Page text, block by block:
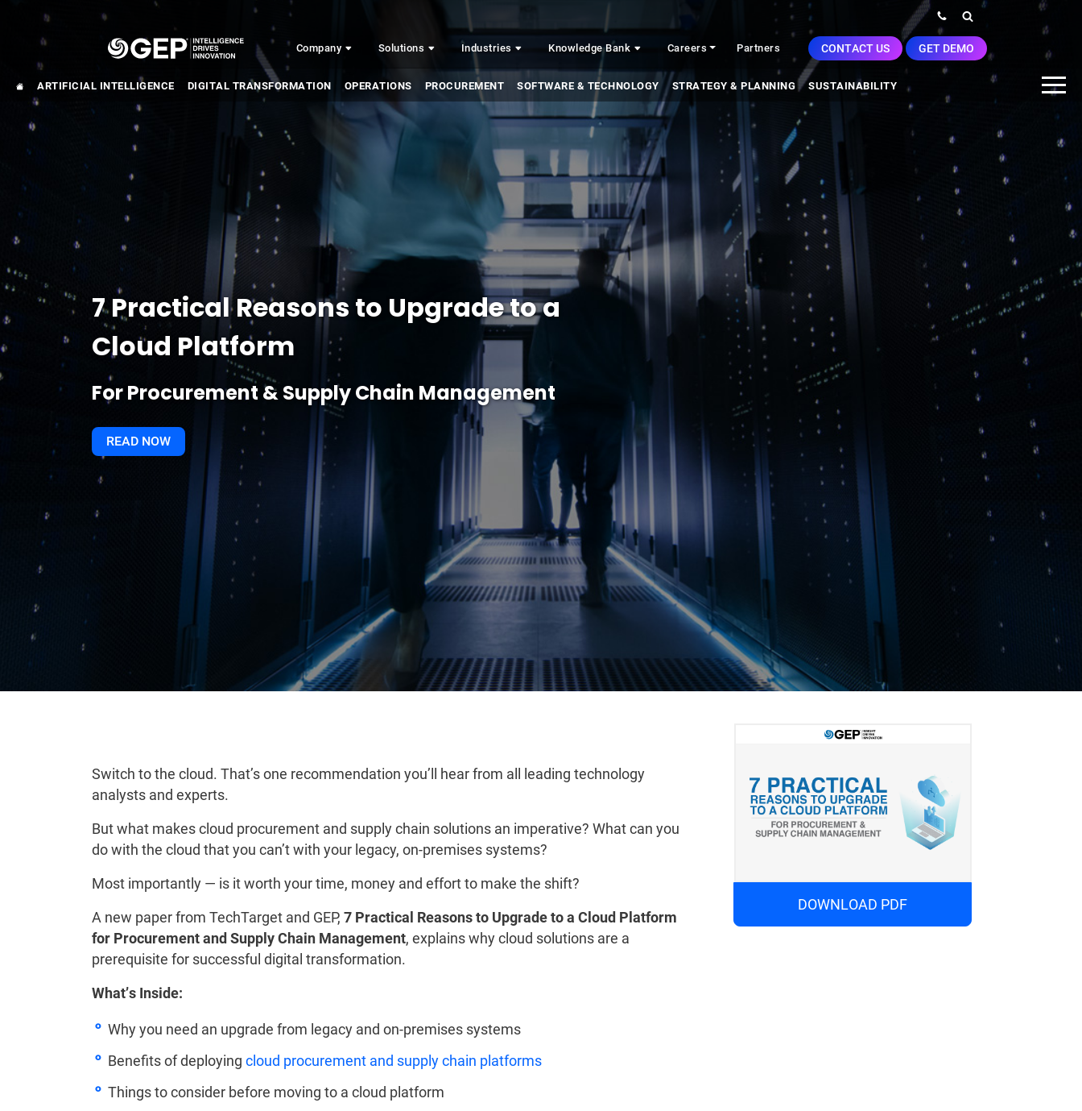
Skip to main content
Company Solutions Industries Knowledge Bank Careers Partners CONTACT US GET DEMO
ARTIFICIAL INTELLIGENCE DIGITAL TRANSFORMATION OPERATIONS PROCUREMENT SOFTWARE & TECHNOLOGY STRATEGY & PLANNING SUSTAINABILITY
7 Practical Reasons to Upgrade to a
Cloud Platform
For Procurement & Supply Chain Management
READ NOW
DOWNLOAD PDF
Switch to the cloud. That’s one recommendation you’ll hear from all leading technology
analysts and experts.
But what makes cloud procurement and supply chain solutions an imperative? What can you
do with the cloud that you can’t with your legacy, on-premises systems?
Most importantly — is it worth your time, money and effort to make the shift?
A new paper from TechTarget and GEP, 7 Practical Reasons to Upgrade to a Cloud Platform
for Procurement and Supply Chain Management, explains why cloud solutions are a
prerequisite for successful digital transformation.
What’s Inside:
Why you need an upgrade from legacy and on-premises systems
Benefits of deploying cloud procurement and supply chain platforms
Things to consider before moving to a cloud platform